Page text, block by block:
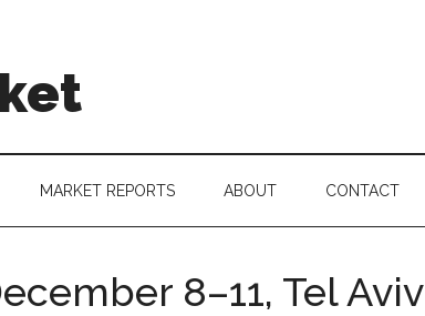
MARKET REPORTS ABOUT CONTACT
8–11, Tel Aviv